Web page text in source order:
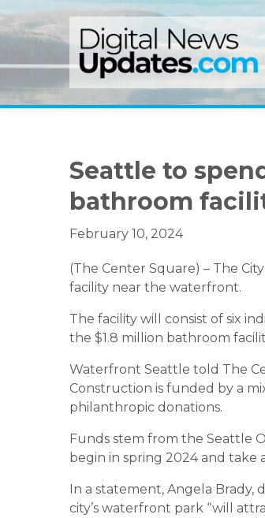
to
navigation
to
content
to
sidebar
Seattle to
bathroom
February 10, 2024
(The Center Square) – The
facility near the waterfront.
The facility will consist of six
the $1.8 million bathroom
Waterfront Seattle told The
Construction is funded by a
philanthropic donations.
Funds stem from the Seattle
begin in spring 2024 and
In a statement, Angela Brady,
city’s waterfront park “will